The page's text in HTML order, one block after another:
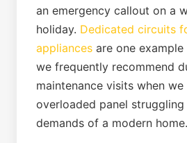
an emergency callout on a
holiday. Dedicated circuits
appliances are one
we frequently recommend
maintenance visits when
overloaded panel
demands of a modern home.